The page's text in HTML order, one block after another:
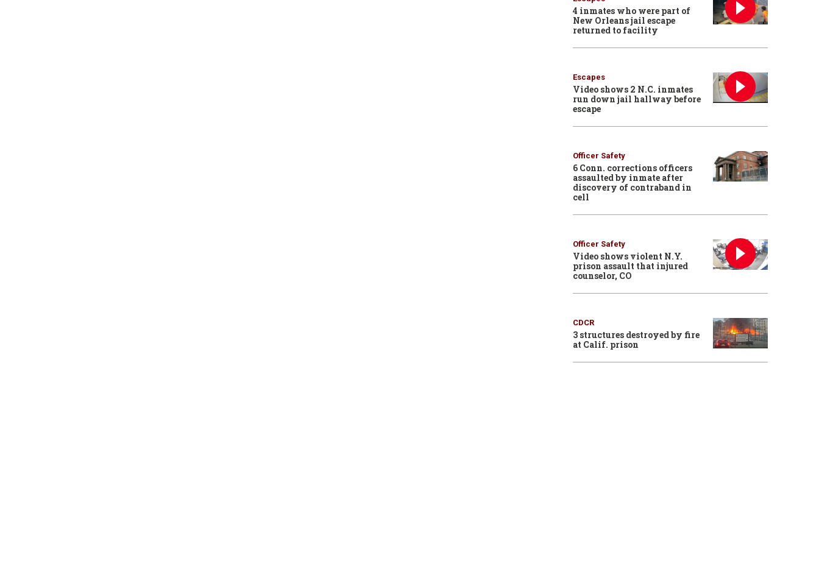
4 inmates who were part of
New Orleans jail escape
returned to facility
Escapes
Video shows 2 N.C. inmates
run down jail hallway before
escape
Officer Safety
6 Conn. corrections officers
assaulted by inmate after
discovery of contraband in
cell
Officer Safety
Video shows violent N.Y.
prison assault that injured
counselor, CO
CDCR
3 structures destroyed by fire
at Calif. prison